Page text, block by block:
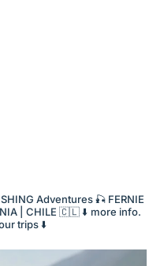
Adventures 🎣 FERNIE
| CHILE 🇨🇱⬇️ more info.
trips ⬇️